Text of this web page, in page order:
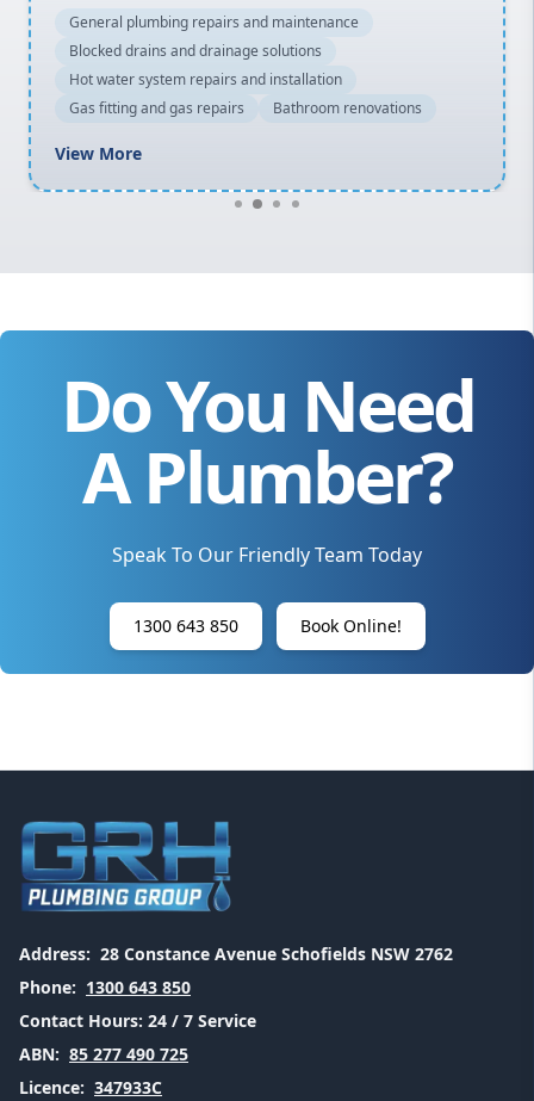
General plumbing repairs and maintenance
Blocked drains and drainage solutions
Hot water system repairs and installation
Gas fitting and gas repairs
Bathroom renovations
View More
Do You Need
A Plumber?
Speak To Our Friendly Team Today
1300 643 850 Book Online!
Address: 28 Constance Avenue Schofields NSW 2762
Phone: 1300 643 850
Contact Hours: 24 / 7 Service
ABN: 85 277 490 725
Licence: 347933C